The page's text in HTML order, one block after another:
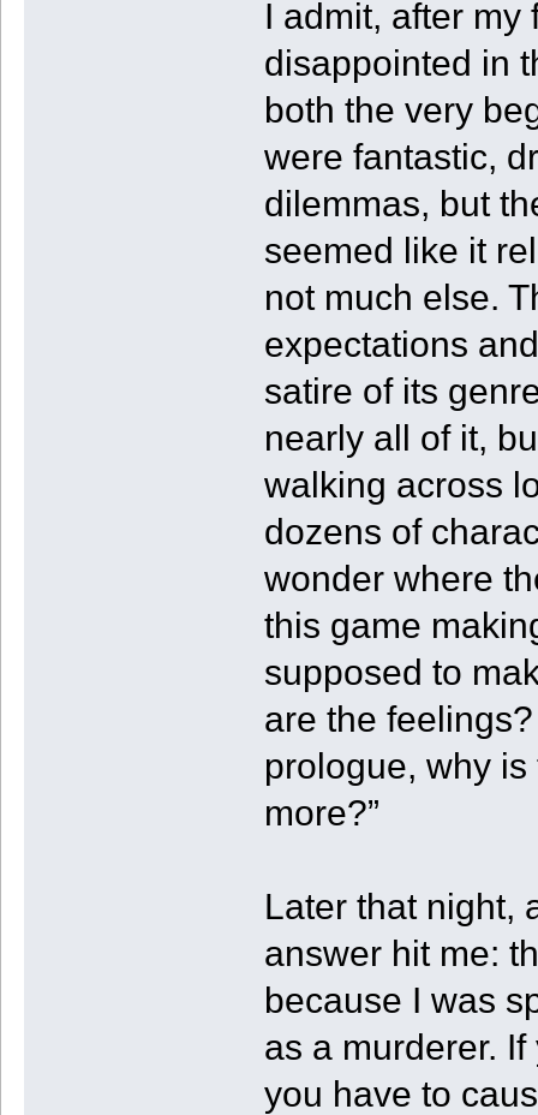
I admit, after my
disappointed in
both the very
were fantastic,
dilemmas, but
seemed like it
not much else.
expectations
satire of its
nearly all of it,
walking across
dozens of
wonder where
this game
supposed to
are the
prologue, why
more?”
Later that night,
answer hit me:
because I was
as a murderer.
you have to